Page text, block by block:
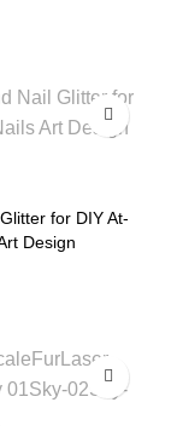
for DIY At-
Design
Fur Laser
01 Sky-02Sky-